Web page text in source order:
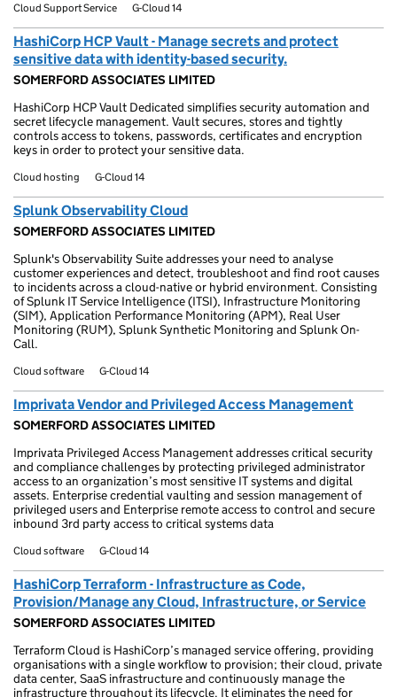
Cloud Support Service G-Cloud 14
HashiCorp HCP Vault - Manage secrets and protect
sensitive data with identity-based security.
SOMERFORD ASSOCIATES LIMITED
HashiCorp HCP Vault Dedicated simplifies security automation and
secret lifecycle management. Vault secures, stores and tightly
controls access to tokens, passwords, certificates and encryption
keys in order to protect your sensitive data.
Cloud hosting G-Cloud 14
Splunk Observability Cloud
SOMERFORD ASSOCIATES LIMITED
Splunk's Observability Suite addresses your need to analyse
customer experiences and detect, troubleshoot and find root causes
to incidents across a cloud-native or hybrid environment. Consisting
of Splunk IT Service Intelligence (ITSI), Infrastructure Monitoring
(SIM), Application Performance Monitoring (APM), Real User
Monitoring (RUM), Splunk Synthetic Monitoring and Splunk On-
Call.
Cloud software G-Cloud 14
Imprivata Vendor and Privileged Access Management
SOMERFORD ASSOCIATES LIMITED
Imprivata Privileged Access Management addresses critical security
and compliance challenges by protecting privileged administrator
access to an organization’s most sensitive IT systems and digital
assets. Enterprise credential vaulting and session management of
privileged users and Enterprise remote access to control and secure
inbound 3rd party access to critical systems data
Cloud software G-Cloud 14
HashiCorp Terraform - Infrastructure as Code,
Provision/Manage any Cloud, Infrastructure, or Service
SOMERFORD ASSOCIATES LIMITED
Terraform Cloud is HashiCorp’s managed service offering, providing
organisations with a single workflow to provision; their cloud, private
data center, SaaS infrastructure and continuously manage the
infrastructure throughout its lifecycle. It eliminates the need for